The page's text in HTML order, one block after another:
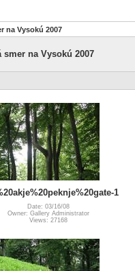
na Vysokú 2007
smer na Vysokú 2007
1
Date: 03/16/08
Owner: Gallery Administrator
Views: 27168